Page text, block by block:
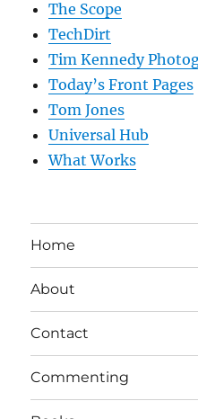
The Scope
TechDirt
Tim Kennedy
Today’s Front Pages
Tom Jones
Universal Hub
What Works
Home
About
Contact
Commenting